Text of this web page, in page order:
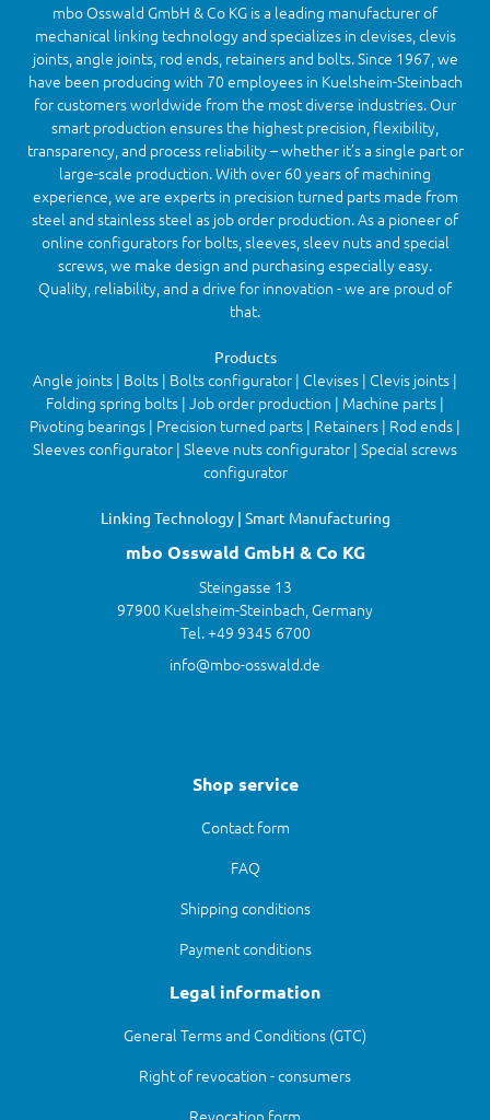
mbo Osswald GmbH & Co KG is a leading manufacturer of
mechanical linking technology and specializes in clevises, clevis
joints, angle joints, rod ends, retainers and bolts. Since 1967, we
have been producing with 70 employees in Kuelsheim-Steinbach
for customers worldwide from the most diverse industries. Our
smart production ensures the highest precision, flexibility,
transparency, and process reliability – whether it’s a single part or
large-scale production. With over 60 years of machining
experience, we are experts in precision turned parts made from
steel and stainless steel as job order production. As a pioneer of
online configurators for bolts, sleeves, sleev nuts and special
screws, we make design and purchasing especially easy.
Quality, reliability, and a drive for innovation - we are proud of
that.
Products
Angle joints | Bolts | Bolts configurator | Clevises | Clevis joints |
Folding spring bolts | Job order production | Machine parts |
Pivoting bearings | Precision turned parts | Retainers | Rod ends |
Sleeves configurator | Sleeve nuts configurator | Special screws
configurator
Linking Technology | Smart Manufacturing
mbo Osswald GmbH & Co KG
Steingasse 13
97900 Kuelsheim-Steinbach, Germany
Tel. +49 9345 6700
info@mbo-osswald.de
Shop service
Contact form
FAQ
Shipping conditions
Payment conditions
Legal information
General Terms and Conditions (GTC)
Right of revocation - consumers
Revocation form